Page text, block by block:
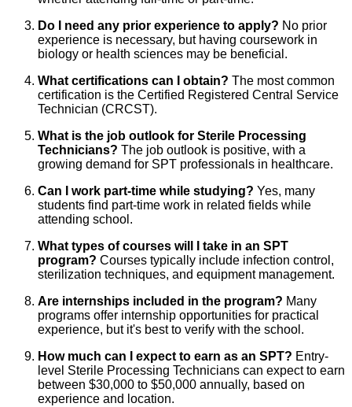
Do I need any prior experience to apply? No prior
experience is necessary, but having coursework in
biology or health sciences may be beneficial.
What certifications can I obtain? The most common
certification is the Certified Registered Central Service
Technician (CRCST).
What is the job outlook for Sterile Processing
Technicians? The job outlook is positive, with a
growing demand for SPT professionals in healthcare.
Can I work part-time while studying? Yes, many
students find part-time work in related fields while
attending school.
What types of courses will I take in an SPT
program? Courses typically include infection control,
sterilization techniques, and equipment management.
Are internships included in the program? Many
programs offer internship opportunities for practical
experience, but it's best to verify with the school.
How much can I expect to earn as an SPT? Entry-
level Sterile Processing Technicians can expect to earn
between $30,000 to $50,000 annually, based on
experience and location.